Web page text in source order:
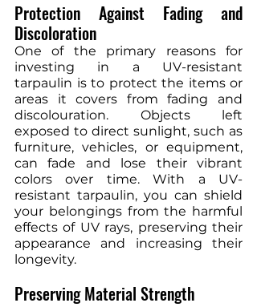
Protection Against Fading and
Discoloration
One of the primary reasons for
investing in a UV-resistant
tarpaulin is to protect the items or
areas it covers from fading and
discolouration. Objects left
exposed to direct sunlight, such as
furniture, vehicles, or equipment,
can fade and lose their vibrant
colors over time. With a UV-
resistant tarpaulin, you can shield
your belongings from the harmful
effects of UV rays, preserving their
appearance and increasing their
longevity.
Preserving Material Strength